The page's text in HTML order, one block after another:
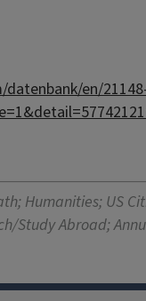
en/
Humanities; US
Study Abroad;